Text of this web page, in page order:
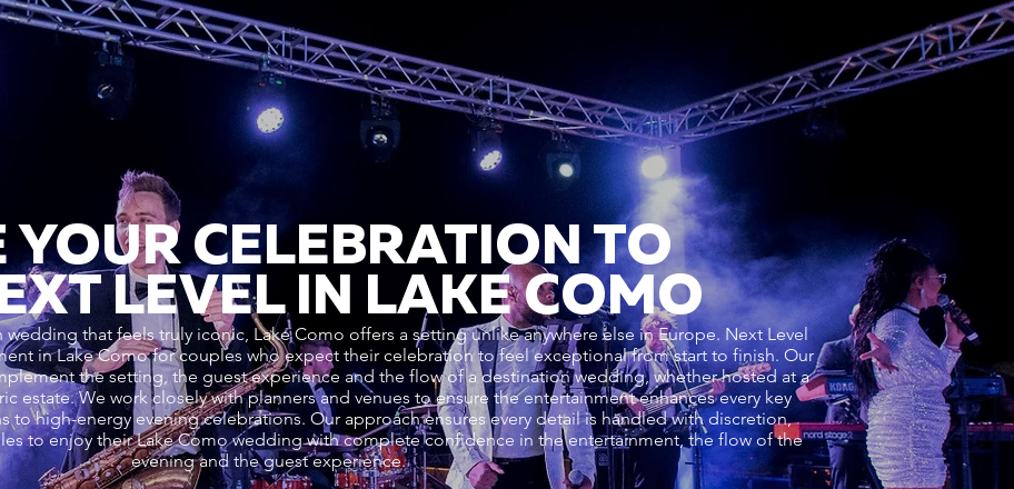
YOUR CELEBRATION TO
LEVEL IN LAKE COMO
that feels truly iconic, Lake Como offers a setting unlike anywhere else in Europe. Next Level
in Lake Como for couples who expect their celebration to feel exceptional from start to finish. Our
the setting, the guest experience and the flow of a destination wedding, whether hosted at a
estate. We work closely with planners and venues to ensure the entertainment enhances every key
to high-energy evening celebrations. Our approach ensures every detail is handled with discretion,
to enjoy their Lake Como wedding with complete confidence in the entertainment, the flow of the
evening and the guest experience.